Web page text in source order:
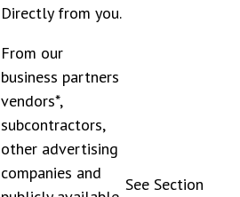
Directly from you.
From our
business partners
vendors*,
subcontractors,
other advertising
companies and
See Section